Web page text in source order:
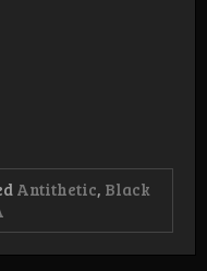
Antithetic, Black